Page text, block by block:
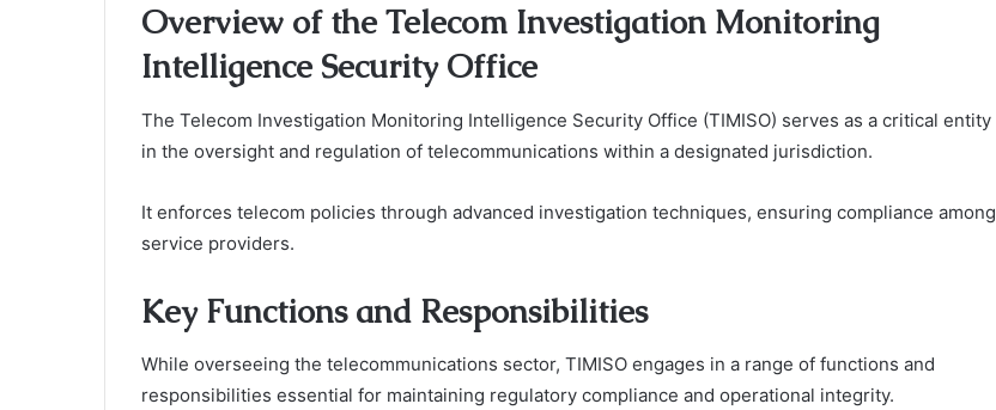
Overview of the Telecom Investigation Monitoring
Intelligence Security Office
The Telecom Investigation Monitoring Intelligence Security Office (TIMISO) serves as a critical entity
in the oversight and regulation of telecommunications within a designated jurisdiction.
It enforces telecom policies through advanced investigation techniques, ensuring compliance among
service providers.
Key Functions and Responsibilities
While overseeing the telecommunications sector, TIMISO engages in a range of functions and
responsibilities essential for maintaining regulatory compliance and operational integrity.